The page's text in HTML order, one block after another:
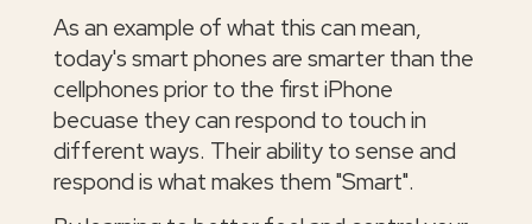
As an example of what this can mean,
today's smart phones are smarter than the
cellphones prior to the first iPhone
becuase they can respond to touch in
different ways. Their ability to sense and
respond is what makes them "Smart".